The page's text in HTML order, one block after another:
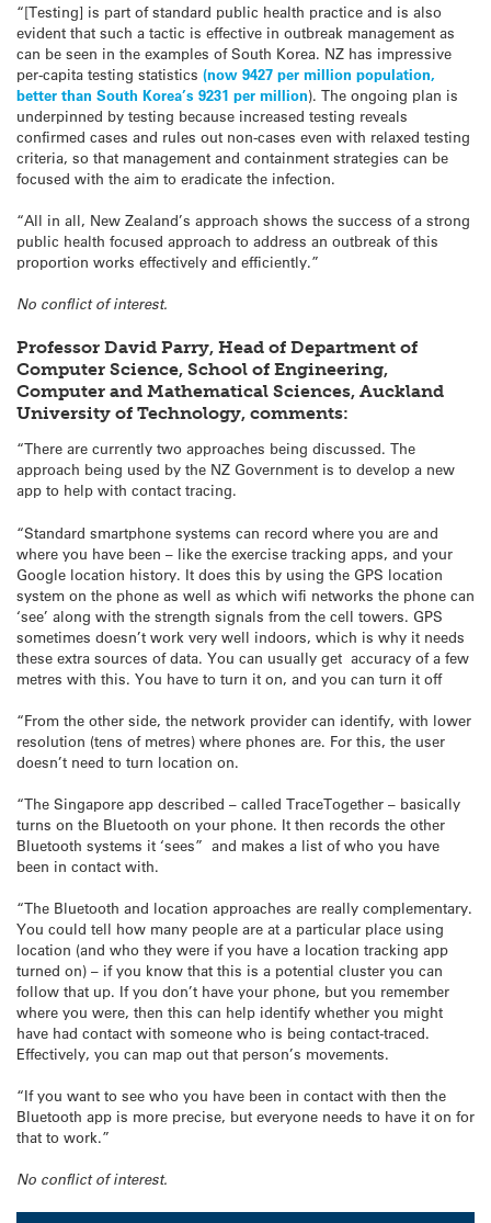
“[Testing] is part of standard public health practice and is also
evident that such a tactic is effective in outbreak management as
can be seen in the examples of South Korea. NZ has impressive
per-capita testing statistics (now 9427 per million population,
better than South Korea’s 9231 per million). The ongoing plan is
underpinned by testing because increased testing reveals
confirmed cases and rules out non-cases even with relaxed testing
criteria, so that management and containment strategies can be
focused with the aim to eradicate the infection.
“All in all, New Zealand’s approach shows the success of a strong
public health focused approach to address an outbreak of this
proportion works effectively and efficiently.”
No conflict of interest.
Professor David Parry, Head of Department of
Computer Science, School of Engineering,
Computer and Mathematical Sciences, Auckland
University of Technology, comments:
“There are currently two approaches being discussed. The
approach being used by the NZ Government is to develop a new
app to help with contact tracing.
“Standard smartphone systems can record where you are and
where you have been – like the exercise tracking apps, and your
Google location history. It does this by using the GPS location
system on the phone as well as which wifi networks the phone can
‘see’ along with the strength signals from the cell towers. GPS
sometimes doesn’t work very well indoors, which is why it needs
these extra sources of data. You can usually get accuracy of a few
metres with this. You have to turn it on, and you can turn it off
“From the other side, the network provider can identify, with lower
resolution (tens of metres) where phones are. For this, the user
doesn’t need to turn location on.
“The Singapore app described – called TraceTogether – basically
turns on the Bluetooth on your phone. It then records the other
Bluetooth systems it ‘sees” and makes a list of who you have
been in contact with.
“The Bluetooth and location approaches are really complementary.
You could tell how many people are at a particular place using
location (and who they were if you have a location tracking app
turned on) – if you know that this is a potential cluster you can
follow that up. If you don’t have your phone, but you remember
where you were, then this can help identify whether you might
have had contact with someone who is being contact-traced.
Effectively, you can map out that person’s movements.
“If you want to see who you have been in contact with then the
Bluetooth app is more precise, but everyone needs to have it on for
that to work.”
No conflict of interest.